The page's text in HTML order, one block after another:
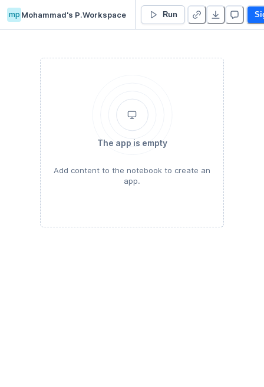
mp Mohammad's P.Workspace MOHAMMAD NOURI ZADEH’s Untitled project Run
The app is empty
Add content to the notebook to create an
app.